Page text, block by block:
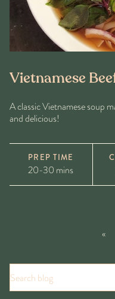
Vietnamese
A classic Vietnamese soup
and delicious!
PREP TIME
20-30 mins
«